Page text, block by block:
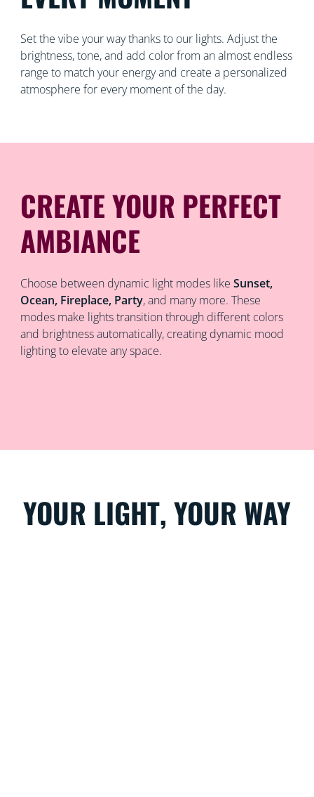
Set the vibe your way thanks to our lights. Adjust the
brightness, tone, and add color from an almost endless
range to match your energy and create a personalized
atmosphere for every moment of the day.
CREATE YOUR PERFECT
AMBIANCE
Choose between dynamic light modes like Sunset,
Ocean, Fireplace, Party, and many more. These
modes make lights transition through different colors
and brightness automatically, creating dynamic mood
lighting to elevate any space.
YOUR LIGHT, YOUR WAY